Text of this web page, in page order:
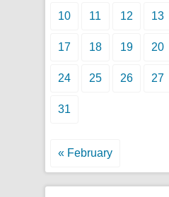
10 11 12 13
17 18 19 20
24 25 26 27
31
« February